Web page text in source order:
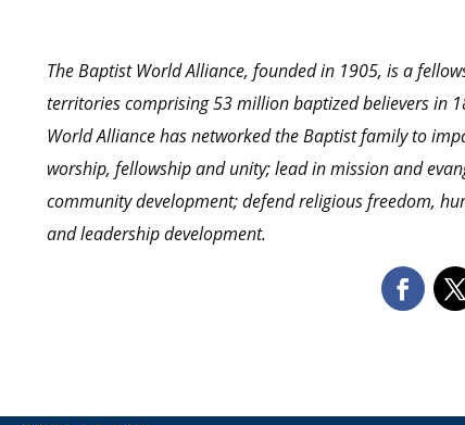
The Baptist World Alliance, founded in 1905, is a
territories comprising 53 million baptized believers in
World Alliance has networked the Baptist family to
worship, fellowship and unity; lead in mission and
community development; defend religious freedom,
and leadership development.